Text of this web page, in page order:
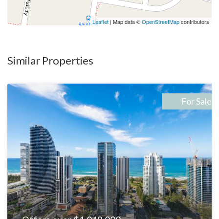
-Plenty of room for tradies to store all the toys including:-
trucks, cars, camper-van, caravan, jet ski, boat, heavy machinery
Mudgeeraba combines a peaceful suburban atmosphere with
Known for its family-friendly charm, it’s also within easy reach
of pristine beaches, vibrant shopping precincts, and top-tier
schools. The suburb is quickly becoming a hotspot for both
families and investors, making this property an ideal
investment.
This Is Your Opportunity:
With dual living already set up, a spacious layout, and
development potential, 4 Constellation Crescent offers the
perfect combination of immediate comfort and long-term
Leaflet | Map data ©OpenStreetMapcontributors
Similar Properties
For Sale